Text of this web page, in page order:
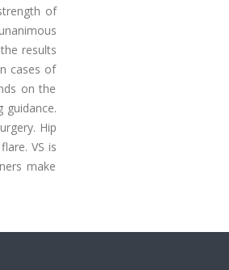
of
results
cases of
on the
guidance.
Hip
VS is
make